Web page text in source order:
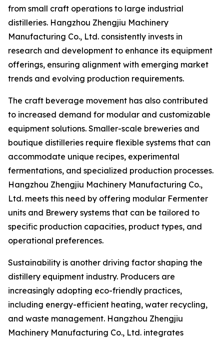
from small craft operations to large industrial
distilleries. Hangzhou Zhengjiu Machinery
Manufacturing Co., Ltd. consistently invests in
research and development to enhance its equipment
offerings, ensuring alignment with emerging market
trends and evolving production requirements.
The craft beverage movement has also contributed
to increased demand for modular and customizable
equipment solutions. Smaller-scale breweries and
boutique distilleries require flexible systems that can
accommodate unique recipes, experimental
fermentations, and specialized production processes.
Hangzhou Zhengjiu Machinery Manufacturing Co.,
Ltd. meets this need by offering modular Fermenter
units and Brewery systems that can be tailored to
specific production capacities, product types, and
operational preferences.
Sustainability is another driving factor shaping the
distillery equipment industry. Producers are
increasingly adopting eco-friendly practices,
including energy-efficient heating, water recycling,
and waste management. Hangzhou Zhengjiu
Machinery Manufacturing Co., Ltd. integrates